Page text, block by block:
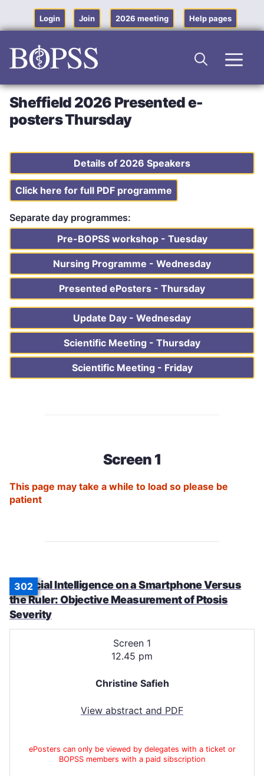
content
Login Join 2026 meeting Help pages
Sheffield 2026 Presented e-
posters Thursday
Details of 2026 Speakers
Click here for full PDF programme
Separate day programmes:
Pre-BOPSS workshop - Tuesday
Nursing Programme - Wednesday
Presented ePosters - Thursday
Update Day - Wednesday
Scientific Meeting - Thursday
Scientific Meeting - Friday
Screen 1
This page may take a while to load so please be
patient
302
Artificial Intelligence on a Smartphone Versus
the Ruler: Objective Measurement of Ptosis
Severity
Screen 1
12.45 pm
Christine Safieh
View abstract and PDF
ePosters can only be viewed by delegates with a ticket or
BOPSS members with a paid sibscription